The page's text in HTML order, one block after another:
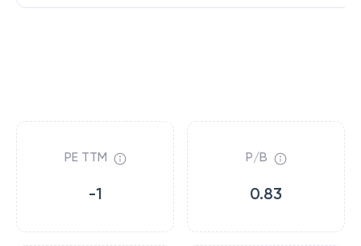
PE TTM
-1
P/B
0.83